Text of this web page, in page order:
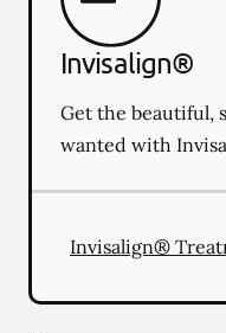
Invisalign®
Get the beautiful,
wanted with
Invisalign®